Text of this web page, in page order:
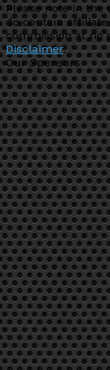
Please note in the
do contain
commission at no
Disclaimer.
Our Sponsors